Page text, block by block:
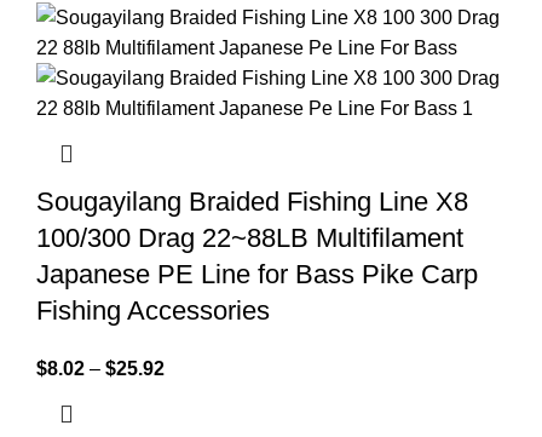
Sougayilang Braided Fishing Line X8
100/300 Drag 22~88LB Multifilament
Japanese PE Line for Bass Pike Carp
Fishing Accessories
$8.02 – $25.92